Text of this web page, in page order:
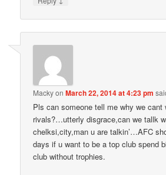
MackyonMarch 22, 2014 at 4:23 pm
Pls can someone tell me why we cant
rivals?…utterly disgrace,can we tallk
chelksi,city,man u are talkin’…AFC
days if u want to be a top club spend
club without trophies.